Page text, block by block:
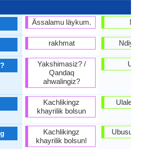
Ässalamu läykum.
rakhmat
Yakshimasiz? /
Qandaq
ahwalingiz?
Kachlikingz
khayrilik bolsun
Kachlikingz
khayrilik bolsun!
Molo
Unjani
Ulale
Ubusuku